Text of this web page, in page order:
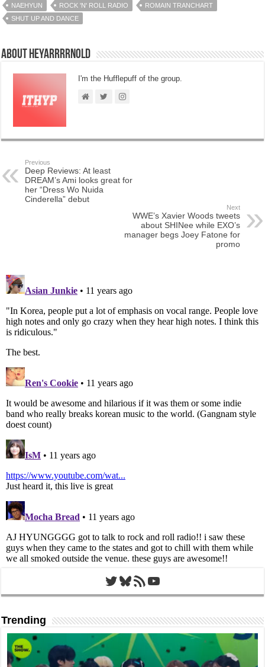
NAEHYUN ROCK 'N' ROLL RADIO
ROMAIN TRANCHART
SHUT UP AND DANCE
About HeyArrrrnold
I'm the Hufflepuff of the group.
Previous
Deep Reviews: At least
DREAM’s Ami looks great for
her “Dress Wo Nuida
Cinderella” debut
Next
WWE’s Xavier Woods tweets
about SHINee while EXO’s
manager begs Joey Fatone for
promo
Twitter
Bluesky
RSS FeedYouTube
Trending